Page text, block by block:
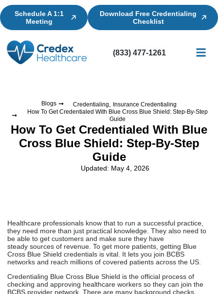
Schedule A 1:1
Meeting
Download Free Credentialing
Checklist
(833) 477-1261
Blogs Credentialing
Insurance Credentialing
How To Get Credentialed With Blue Cross Blue Shield: Step-By-Step
Guide
How To Get Credentialed With Blue
Cross Blue Shield: Step-By-Step
Guide
Updated: May 4, 2026
Healthcare professionals know that to run a successful practice,
they need more than just practical knowledge. They also need to
be able to get customers and make sure they have
steady sources of revenue. To get more patients, getting Blue
Cross Blue Shield credentials is vital. It lets you join BCBS
networks and reach millions of covered patients across the US.
Credentialing Blue Cross Blue Shield is the official process of
checking and approving healthcare workers so they can join the
BCBS provider network. There are many background checks,